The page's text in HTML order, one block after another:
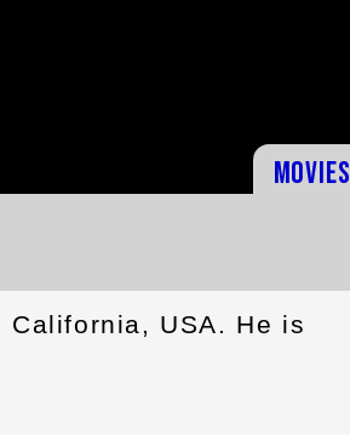
Movies
USA. He is